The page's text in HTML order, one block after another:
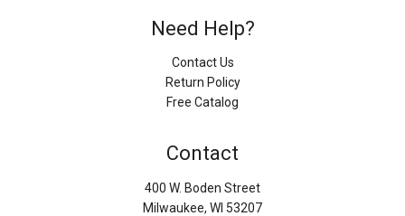
Need Help?
Contact Us
Return Policy
Free Catalog
Contact
400 W. Boden Street
Milwaukee, WI 53207